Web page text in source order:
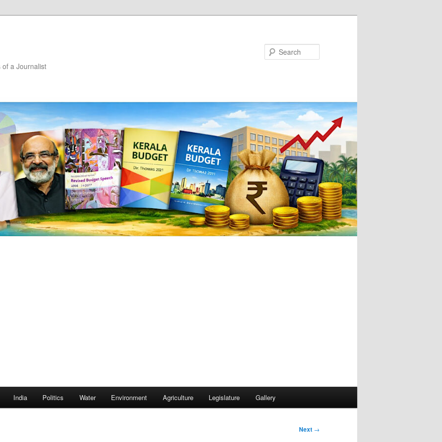
of a Journalist
India Politics Water Environment Agriculture Legislature Gallery
Next →